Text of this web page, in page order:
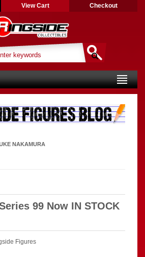
View Cart Checkout
NAKAMURA
99 Now IN STOCK
Figures